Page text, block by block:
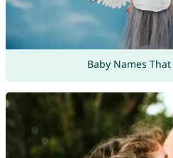
Baby Names